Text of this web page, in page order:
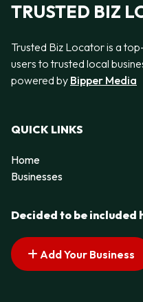
TRUSTED BIZ
Trusted Biz Locator is a
users to trusted local
powered by Bipper Media
QUICK LINKS
Home
Businesses
Decided to be included
Add Your Business